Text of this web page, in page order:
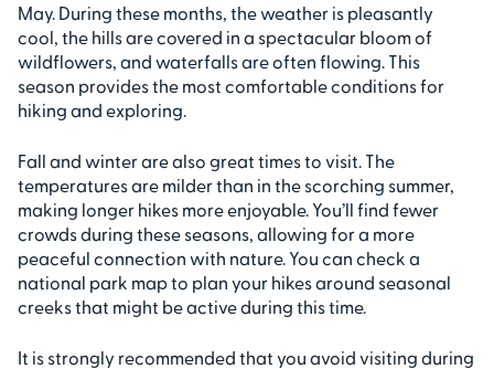
May. During these months, the weather is pleasantly
cool, the hills are covered in a spectacular bloom of
wildflowers, and waterfalls are often flowing. This
season provides the most comfortable conditions for
hiking and exploring.
Fall and winter are also great times to visit. The
temperatures are milder than in the scorching summer,
making longer hikes more enjoyable. You’ll find fewer
crowds during these seasons, allowing for a more
peaceful connection with nature. You can check a
national park map to plan your hikes around seasonal
creeks that might be active during this time.
It is strongly recommended that you avoid visiting during